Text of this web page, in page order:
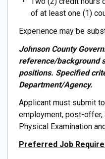
of at least one (1)
Experience may be
Johnson County
reference/background
positions. Specified
Department/Agency.
Applicant must submit
employment, post-offer,
Physical Examination
Preferred Job